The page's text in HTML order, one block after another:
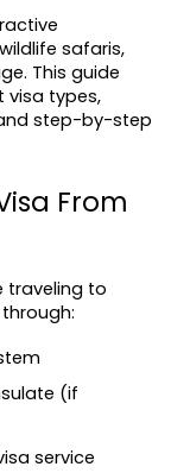
safaris,
This guide
types,
step-by-step
From
traveling to
(if
service